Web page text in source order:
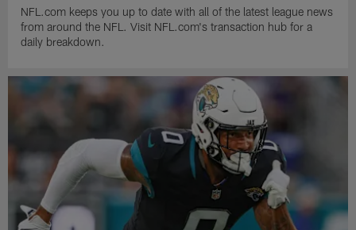
NFL.com keeps you up to date with all of the latest league news
from around the NFL. Visit NFL.com's transaction hub for a
daily breakdown.